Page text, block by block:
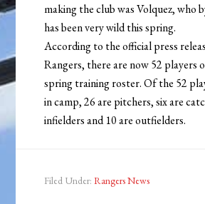
making the club was Volquez, who
has been very wild this spring.
According to the official press
Rangers, there are now 52 players
spring training roster. Of the 52
in camp, 26 are pitchers, six are
infielders and 10 are outfielders.
Filed Under:Rangers News